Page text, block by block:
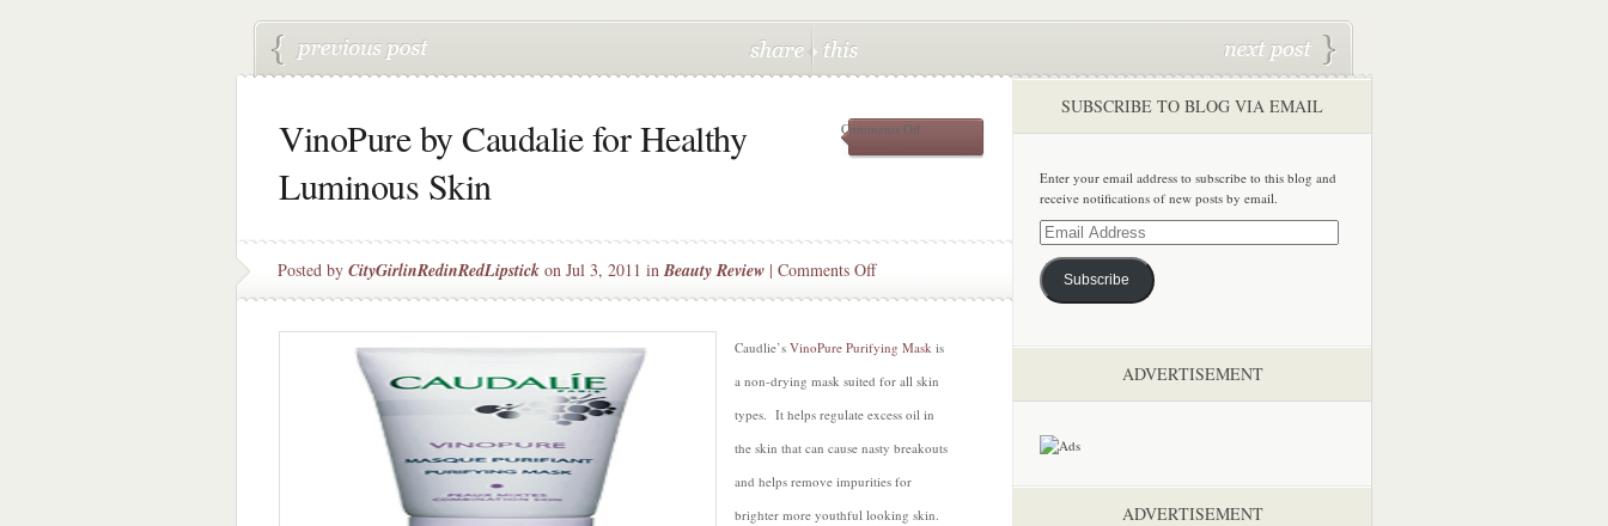
VinoPure by Caudalie for Healthy
Luminous Skin
Comments Offon
Luminous
Posted by CityGirlinRedinRedLipstick on Jul 3, 2011 inBeauty Review | Comments Offon
VinoPure
Caudalie
for
Luminous
Skin
Caudlie’s VinoPure Purifying Mask is
a non-drying mask suited for all skin
types. It helps regulate excess oil in
the skin that can cause nasty breakouts
and helps remove impurities for
brighter more youthful looking skin.
SUBSCRIBE TO BLOG VIA EMAIL
Enter your email address to subscribe to this blog and
receive notifications of new posts by email.
Email
Address
Subscribe
ADVERTISEMENT
ADVERTISEMENT